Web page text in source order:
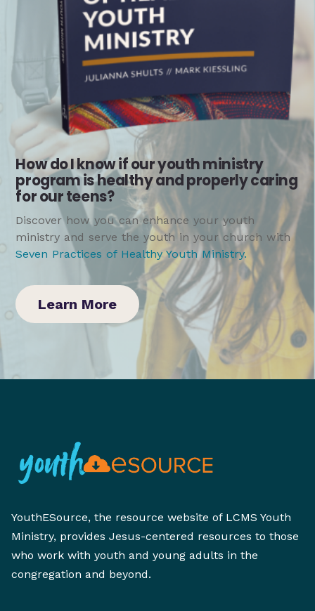
How do I know if our youth ministry
program is healthy and properly caring
for our teens?
Discover how you can enhance your youth
ministry and serve the youth in your church with
Seven Practices of Healthy Youth Ministry.
Learn More
YouthESource, the resource website of LCMS Youth
Ministry, provides Jesus-centered resources to those
who work with youth and young adults in the
congregation and beyond.